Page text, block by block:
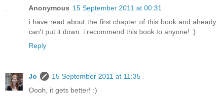
Anonymous 15 September 2011 at 00:31
i have read about the first chapter of this book and already
can't put it down. i recommend this book to anyone! :)
Reply
Jo
15 September 2011 at 11:35
Oooh, it gets better! :)